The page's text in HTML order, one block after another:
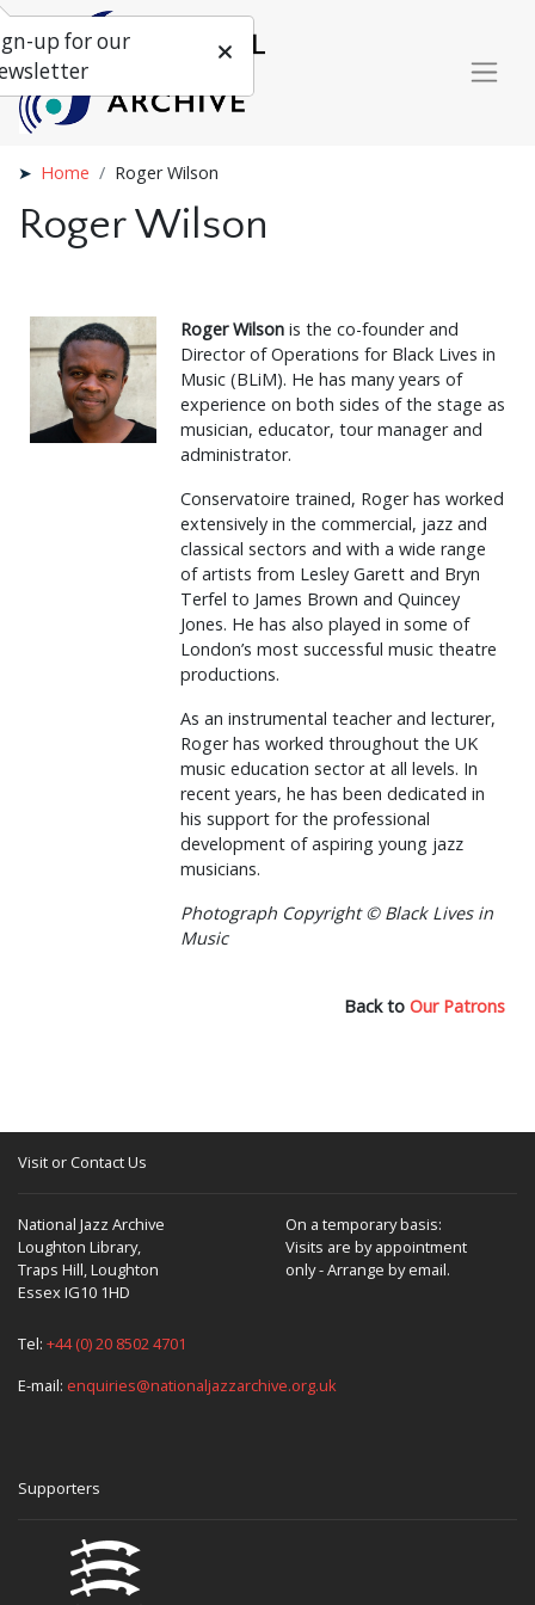
Home Roger Wilson
Roger Wilson
Roger Wilson is the co-founder and
Director of Operations for Black Lives in
Music (BLiM). He has many years of
experience on both sides of the stage as
musician, educator, tour manager and
administrator.
Conservatoire trained, Roger has worked
extensively in the commercial, jazz and
classical sectors and with a wide range
of artists from Lesley Garett and Bryn
Terfel to James Brown and Quincey
Jones. He has also played in some of
London’s most successful music theatre
productions.
As an instrumental teacher and lecturer,
Roger has worked throughout the UK
music education sector at all levels. In
recent years, he has been dedicated in
his support for the professional
development of aspiring young jazz
musicians.
Photograph Copyright © Black Lives in
Music
Back to Our Patrons
Visit or Contact Us
National Jazz Archive
Loughton Library,
Traps Hill, Loughton
Essex IG10 1HD
On a temporary basis:
Visits are by appointment
only - Arrange by email.
Tel: +44 (0) 20 8502 4701
E-mail: enquiries@nationaljazzarchive.org.uk
Supporters
up for our